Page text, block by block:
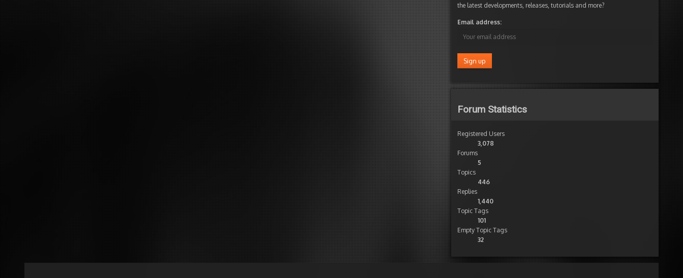
the latest developments, releases, tutorials and more?
Email address:
Forum Statistics
Registered Users
3,078
Forums
5
Topics
446
Replies
1,440
Topic Tags
101
Empty Topic Tags
32